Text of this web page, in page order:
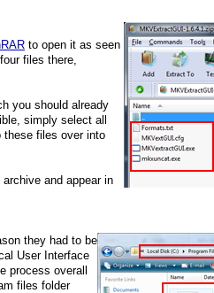
to open it as seen
files there,
you should already
simply select all
these files over into
and appear in
they had to be
User Interface
process overall
files folder